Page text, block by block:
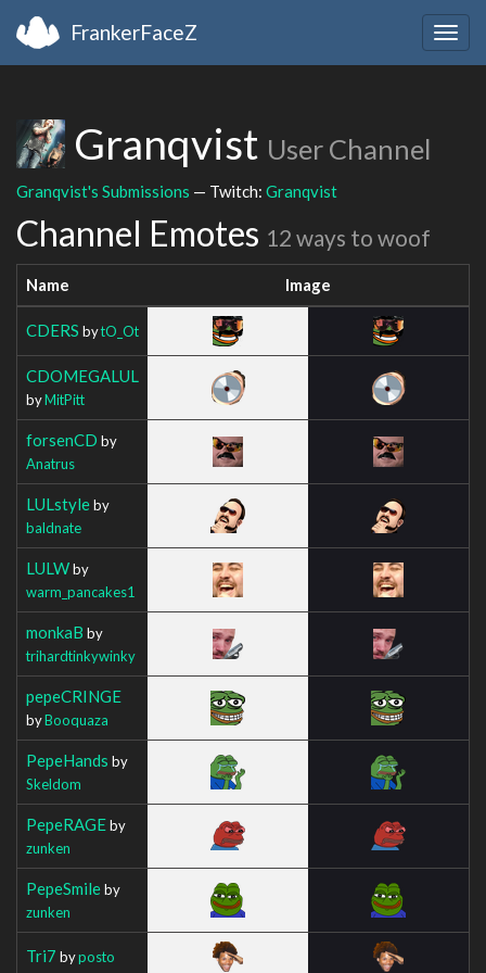
FrankerFaceZ
Granqvist User Channel
Granqvist's Submissions — Twitch: Granqvist
Channel Emotes 12 ways to woof
Name Image
CDERS bytO_Ot
CDOMEGALUL
byMitPitt
forsenCD by
Anatrus
LULstyleby
baldnate
LULWby
warm_pancakes1
monkaB by
trihardtinkywinky
pepeCRINGE
byBooquaza
PepeHands by
Skeldom
PepeRAGEby
zunken
PepeSmileby
zunken
Tri7 byposto